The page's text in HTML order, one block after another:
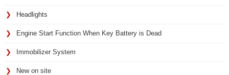
Headlights
Engine Start Function When Key Battery is Dead
Immobilizer System
New on site